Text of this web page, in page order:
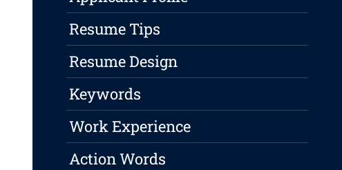
Resume Tips
Resume Design
Keywords
Work Experience
Action Words